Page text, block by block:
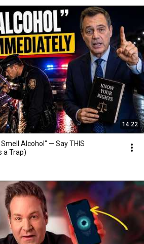
14:22
Alcohol" — Say THIS
a Trap)